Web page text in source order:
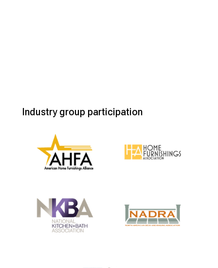
Industry group participation